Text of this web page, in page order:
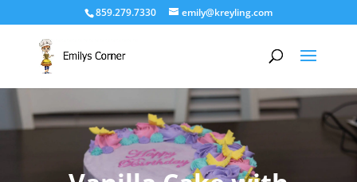
859.279.7330 emily@kreyling.com